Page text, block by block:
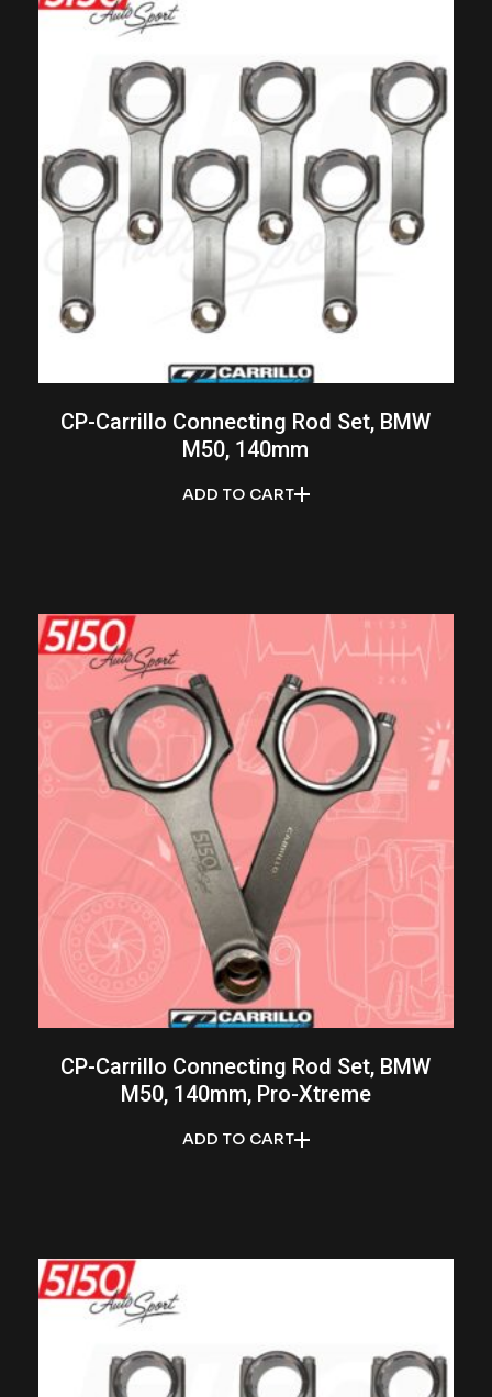
ADD TO CART
CP-Carrillo Connecting Rod Set, BMW
M50, 140mm
ADD TO CART
CP-Carrillo Connecting Rod Set, BMW
M50, 140mm, Pro-Xtreme